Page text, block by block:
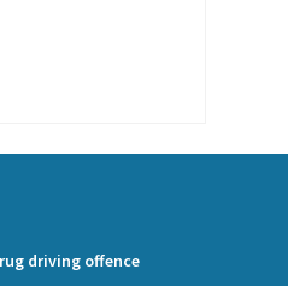
driving offence